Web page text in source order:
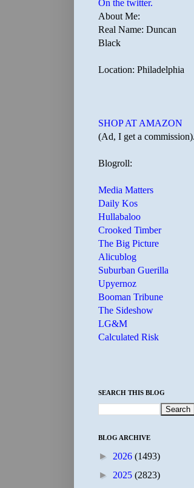
On the twitter.
About Me:
Real Name: Duncan
Black
Location: Philadelphia
SHOP AT AMAZON
(Ad, I get a commission).
Blogroll:
Media Matters
Daily Kos
Hullabaloo
Crooked Timber
The Big Picture
Alicublog
Suburban Guerilla
Upyernoz
Booman Tribune
The Sideshow
LG&M
Calculated Risk
SEARCH THIS BLOG
BLOG ARCHIVE
► 2026 (1493)
► 2025 (2823)